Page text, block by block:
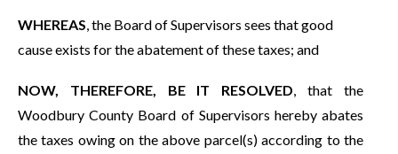
WHEREAS , the Board of Supervisors sees that good
cause exists for the abatement of these taxes; and
NOW, THEREFORE, BE IT RESOLVED , that the
Woodbury County Board of Supervisors hereby abates
the taxes owing on the above parcel(s) according to the